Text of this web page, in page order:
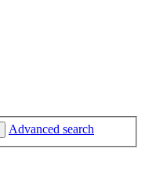
Advanced search